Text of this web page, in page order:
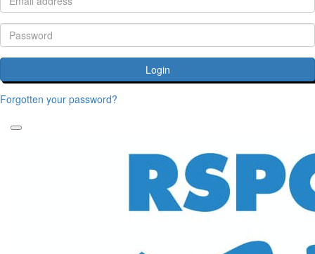
Login
Forgotten your password?